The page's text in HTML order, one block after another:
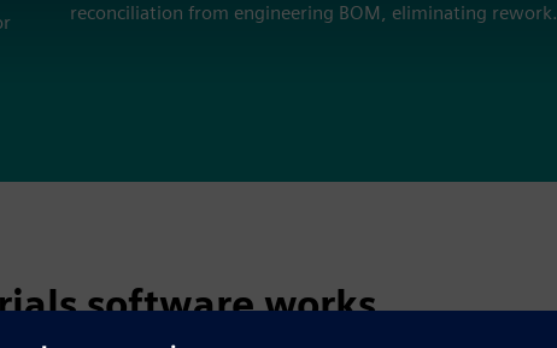
reconciliation from engineering BOM, eliminating rework.
software works